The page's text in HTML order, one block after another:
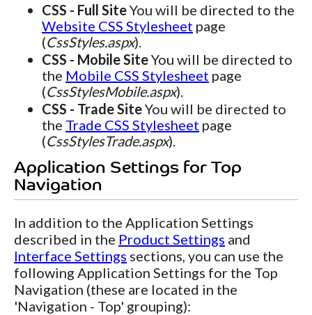
CSS - Full SiteYou will be directed to the
Website CSS Stylesheet page
(CssStyles.aspx).
CSS - Mobile SiteYou will be directed to
the Mobile CSS Stylesheet page
(CssStylesMobile.aspx).
CSS - Trade SiteYou will be directed to
the Trade CSS Stylesheet page
(CssStylesTrade.aspx).
Application Settings for Top
Navigation
In addition to the Application Settings
described in the Product Settings and
Interface Settings sections, you can use the
following Application Settings for the Top
Navigation (these are located in the
'Navigation - Top' grouping):